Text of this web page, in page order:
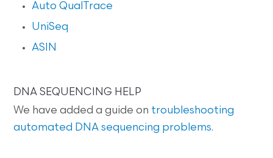
Auto QualTrace
UniSeq
ASIN
DNA SEQUENCING HELP
We have added a guide on troubleshooting
automated DNA sequencing problems.